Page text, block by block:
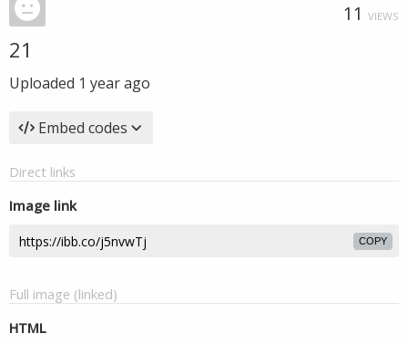
11 VIEWS
21
Uploaded 1 year ago
Embed codes
Direct links
Image link
COPY
Full image (linked)
HTML